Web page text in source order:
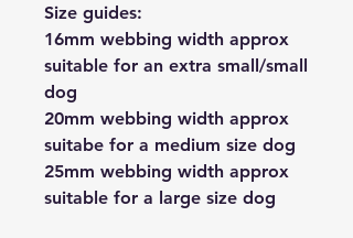
Size guides:
16mm webbing width approx
suitable for an extra small/small
dog
20mm webbing width approx
suitabe for a medium size dog
25mm webbing width approx
suitable for a large size dog